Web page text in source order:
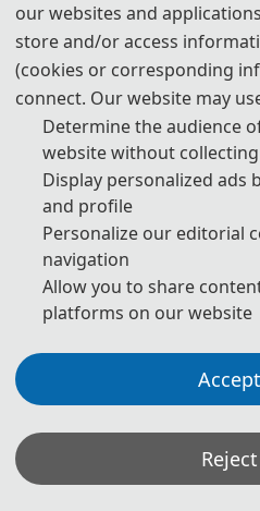
Opening
our websites and
store and/or access
(cookies or corresponding
connect. Our website may
Determine the audience
website without
Display personalized ads
and profile
Personalize our editorial
navigation
Allow you to share
platforms on our website